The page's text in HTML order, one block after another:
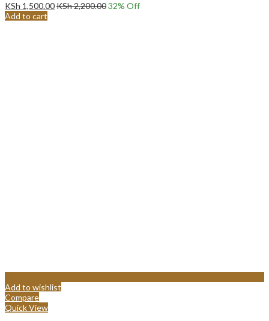
KSh 1,500.00KSh2,200.0032% Off
Add to cart
Add to wishlist
Compare
Quick View